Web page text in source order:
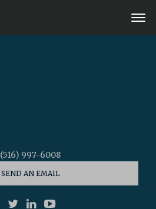
(516) 997-6008
SEND AN EMAIL